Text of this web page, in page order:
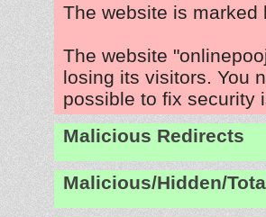
The website is
The website
losing its visitors. You
possible to fix security
Malicious Redirects
Malicious/Hidden/